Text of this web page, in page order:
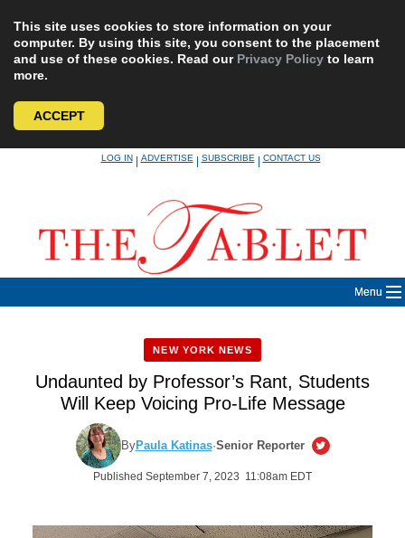
This site uses cookies to store information on your
computer. By using this site, you consent to the placement
and use of these cookies. Read our Privacy Policy to learn
more.
ACCEPT
LOG IN|ADVERTISE|SUBSCRIBE|CONTACT US
Menu
NEW YORK NEWS
Undaunted by Professor’s Rant, Students
Will Keep Voicing Pro-Life Message
ByPaula Katinas·Senior Reporter
Published September 7, 2023 11:08am EDT